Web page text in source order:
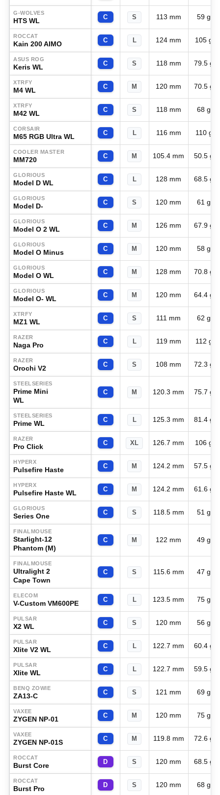
G-WOLVES
HTS WL C S 113 mm 59 g
ROCCAT
Kain 200 AIMO C L 124 mm 105 g
ASUS ROG
Keris WL C S 118 mm 79.5 g
XTRFY
M4 WL C M 120 mm 70.5 g
XTRFY
M42 WL C S 118 mm 68 g
CORSAIR
M65 RGB Ultra WL C L 116 mm 110 g
COOLER MASTER
MM720 C M 105.4 mm 50.5 g
GLORIOUS
Model D WL C L 128 mm 68.5 g
GLORIOUS
Model D- C S 120 mm 61 g
GLORIOUS
Model O 2 WL C M 126 mm 67.9 g
GLORIOUS
Model O Minus C M 120 mm 58 g
GLORIOUS
Model O WL C M 128 mm 70.8 g
GLORIOUS
Model O- WL C M 120 mm 64.4 g
XTRFY
MZ1 WL C S 111 mm 62 g
RAZER
Naga Pro C L 119 mm 112 g
RAZER
Orochi V2 C S 108 mm 72.3 g
STEELSERIES
Prime Mini
WL
C M 120.3 mm 75.7 g
STEELSERIES
Prime WL C L 125.3 mm 81.4 g
RAZER
Pro Click C XL 126.7 mm 106 g
HYPERX
Pulsefire Haste C M 124.2 mm 57.5 g
HYPERX
Pulsefire Haste WL C M 124.2 mm 61.6 g
GLORIOUS
Series One C S 118.5 mm 51 g
FINALMOUSE
Starlight-12
Phantom (M)
C M 122 mm 49 g
FINALMOUSE
Ultralight 2
Cape Town
C S 115.6 mm 47 g
ELECOM
V-Custom VM600PE C L 123.5 mm 75 g
PULSAR
X2 WL C S 120 mm 56 g
PULSAR
Xlite V2 WL C L 122.7 mm 60.4 g
PULSAR
Xlite WL C L 122.7 mm 59.5 g
BENQ ZOWIE
ZA13-C C S 121 mm 69 g
VAXEE
ZYGEN NP-01 C M 120 mm 75 g
VAXEE
ZYGEN NP-01S C M 119.8 mm 72.6 g
ROCCAT
Burst Core D S 120 mm 68.5 g
ROCCAT
Burst Pro D S 120 mm 68 g